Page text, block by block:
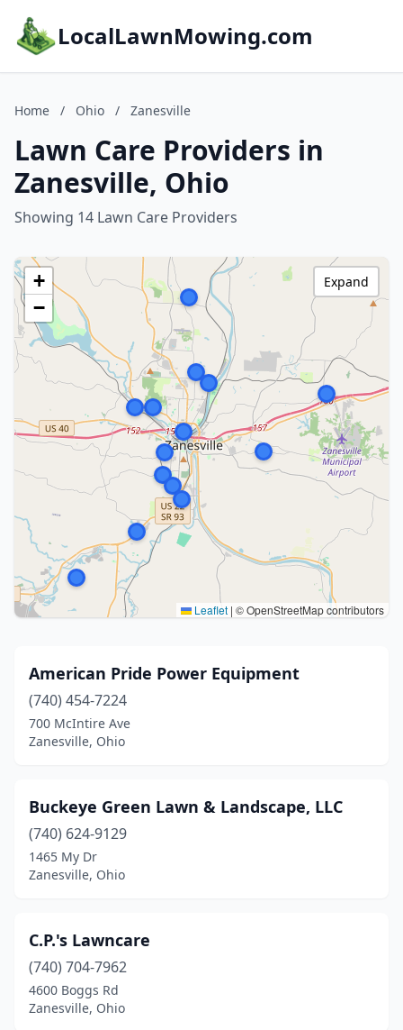
LocalLawnMowing.com
Home / Ohio / Zanesville
Lawn Care Providers in
Zanesville, Ohio
Showing 14 Lawn Care Providers
+
−
Leaflet | © OpenStreetMap contributors
Expand
American Pride Power Equipment
(740) 454-7224
700 McIntire Ave
Zanesville, Ohio
Buckeye Green Lawn & Landscape, LLC
(740) 624-9129
1465 My Dr
Zanesville, Ohio
C.P.'s Lawncare
(740) 704-7962
4600 Boggs Rd
Zanesville, Ohio